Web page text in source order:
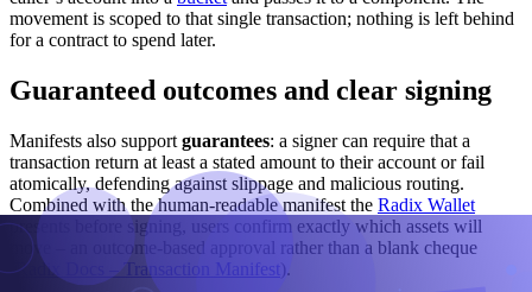
movement is scoped to that single transaction; nothing is left behind
for a contract to spend later.
Guaranteed outcomes and clear signing
Manifests also support guarantees: a signer can require that a
transaction return at least a stated amount to their account or fail
atomically, defending against slippage and malicious routing.
Combined with the human-readable manifest the Radix Wallet
presents before signing, users confirm exactly which assets will
move – an outcome-based approval rather than a blank cheque
(Radix Docs – Transaction Manifest ).